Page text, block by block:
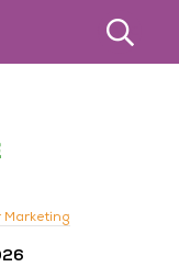
SEARCH
Marketing